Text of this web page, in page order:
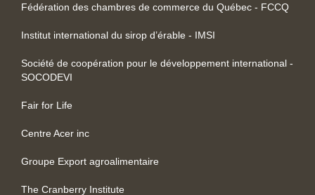
Fédération des chambres de commerce du Québec - FCCQ
Institut international du sirop d’érable - IMSI
Société de coopération pour le développement international -
SOCODEVI
Fair for Life
Centre Acer inc
Groupe Export agroalimentaire
The Cranberry Institute